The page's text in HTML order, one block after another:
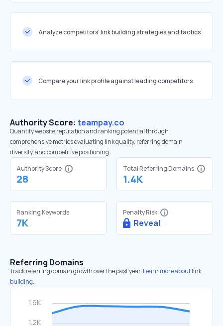
Analyze competitors' link building strategies and tactics
Compare your link profile against leading competitors
Authority Score: teampay.co
Quantify website reputation and ranking potential through
comprehensive metrics evaluating link quality, referring domain
diversity, and competitive positioning.
Authority Score
28
Total Referring Domains
1.4K
Ranking Keywords
7K
Penalty Risk
Reveal
Referring Domains
Track referring domain growth over the past year. Learn more about link
building.